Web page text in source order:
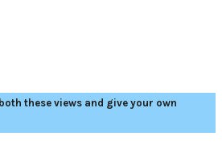
these views and give your own